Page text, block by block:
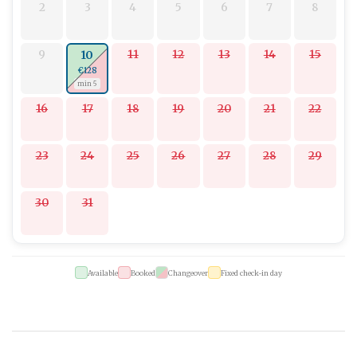
2 3 4 5 6 7 8
9 10
€128
min 5
11 12 13 14 15
16 17 18 19 20 21 22
23 24 25 26 27 28 29
30 31
Available Booked Changeover Fixed check-in day